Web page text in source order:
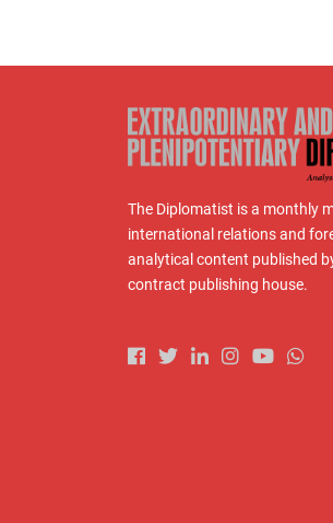
The Diplomatist is a monthly
international relations and
analytical content published
contract publishing house.